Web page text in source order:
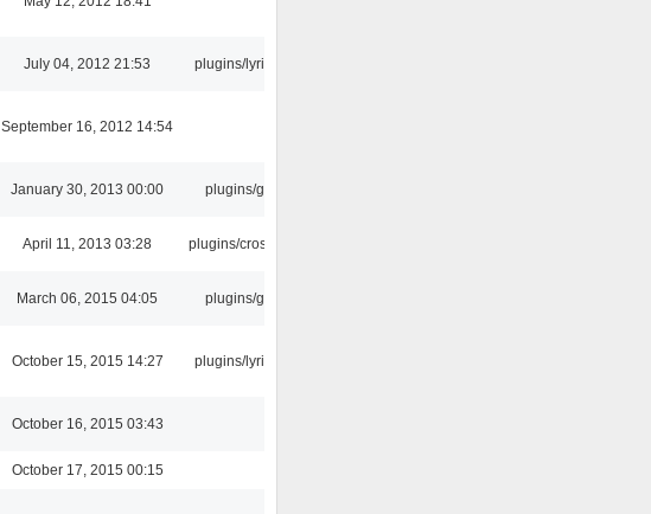
July 04, 2012 21:53 plugins/lyricwiki
September 16, 2012 14:54
January 30, 2013 00:00 plugins/gtkui
April 11, 2013 03:28 plugins/crossfade
March 06, 2015 04:05 plugins/gtkui
October 15, 2015 14:27 plugins/lyricwiki
October 16, 2015 03:43
October 17, 2015 00:15